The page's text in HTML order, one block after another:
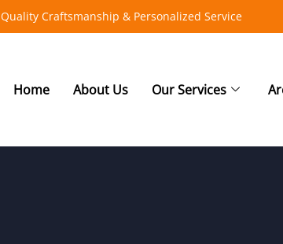
Quality Craftsmanship & Personalized Service
Home About Us Our Services